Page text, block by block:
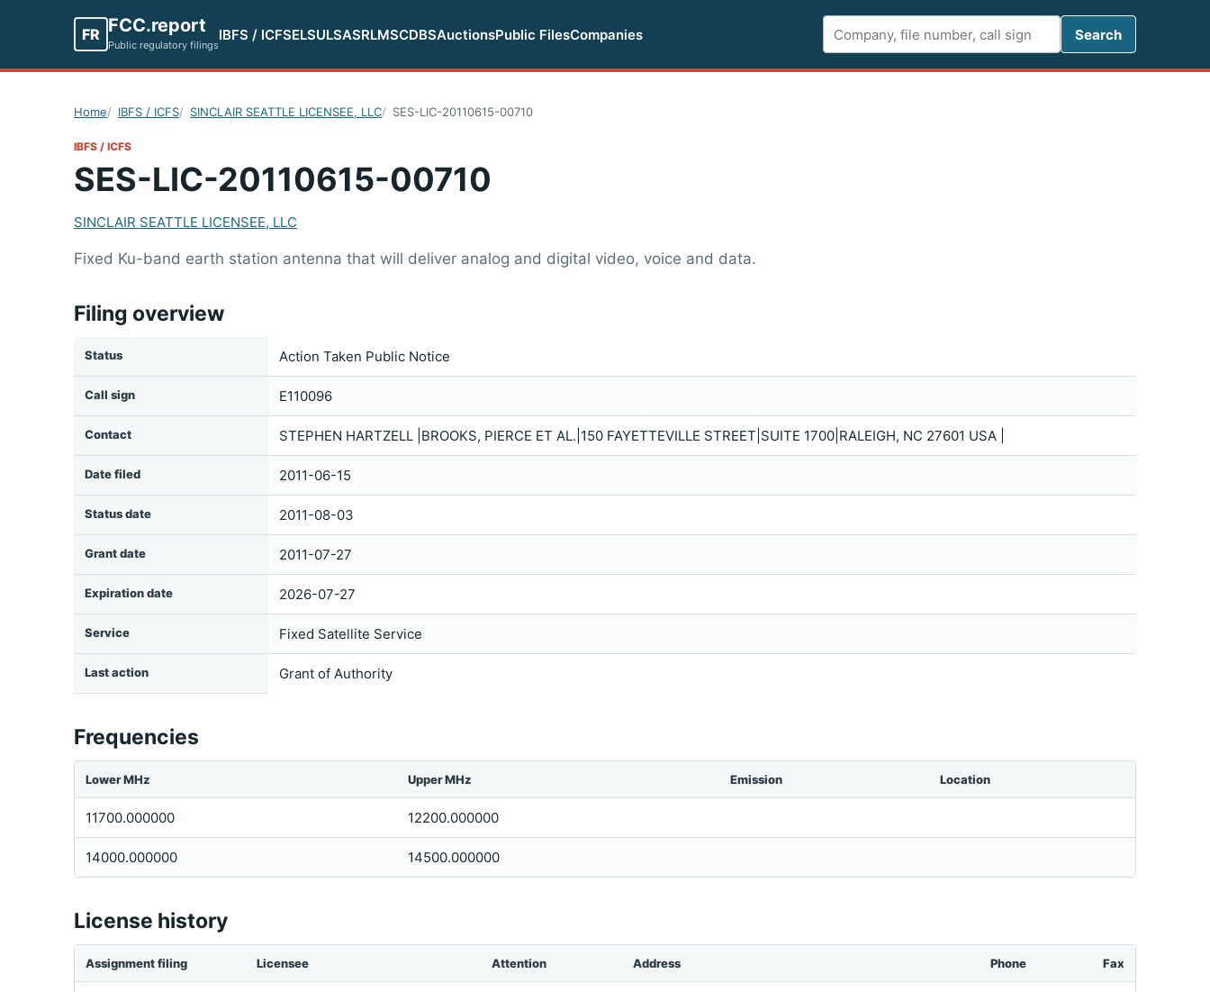
FR FCC.report
Public regulatory filings
IBFS / ICFSELSULSASRLMSCDBSAuctionsPublic FilesCompanies
Search
Search
Home IBFS / ICFS SINCLAIR SEATTLE LICENSEE, LLC SES-LIC-20110615-00710
IBFS / ICFS
SES-LIC-20110615-00710
SINCLAIR SEATTLE LICENSEE, LLC
Fixed Ku-band earth station antenna that will deliver analog and digital video, voice and data.
Filing overview
Status Action Taken Public Notice
Call sign E110096
Contact STEPHEN HARTZELL |BROOKS, PIERCE ET AL.|150 FAYETTEVILLE STREET|SUITE 1700|RALEIGH, NC 27601 USA |
Date filed 2011-06-15
Status date 2011-08-03
Grant date 2011-07-27
Expiration date 2026-07-27
Service Fixed Satellite Service
Last action Grant of Authority
Frequencies
Lower MHz Upper MHz Emission Location
11700.000000 12200.000000
14000.000000 14500.000000
License history
Assignment filing Licensee Attention Address Phone Fax